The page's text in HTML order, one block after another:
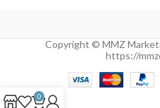
Copyright © MMZ
https://
0